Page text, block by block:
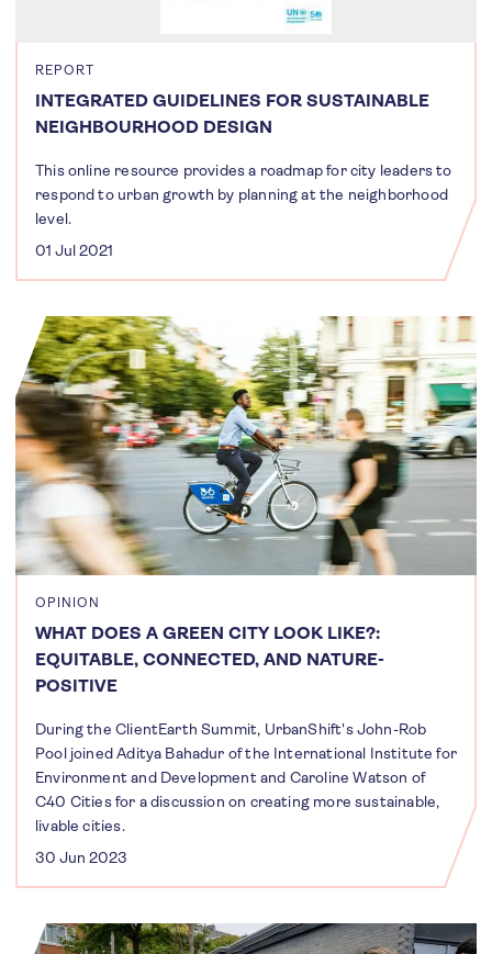
REPORT
INTEGRATED GUIDELINES FOR SUSTAINABLE
NEIGHBOURHOOD DESIGN
This online resource provides a roadmap for city leaders to
respond to urban growth by planning at the neighborhood
level.
01 Jul 2021
OPINION
WHAT DOES A GREEN CITY LOOK LIKE?:
EQUITABLE, CONNECTED, AND NATURE-
POSITIVE
During the ClientEarth Summit, UrbanShift's John-Rob
Pool joined Aditya Bahadur of the International Institute for
Environment and Development and Caroline Watson of
C40 Cities for a discussion on creating more sustainable,
livable cities.
30 Jun 2023